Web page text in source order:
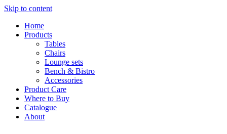
Skip to content
Home
Products
Tables
Chairs
Lounge sets
Bench & Bistro
Accessories
Product Care
Where to Buy
Catalogue
About